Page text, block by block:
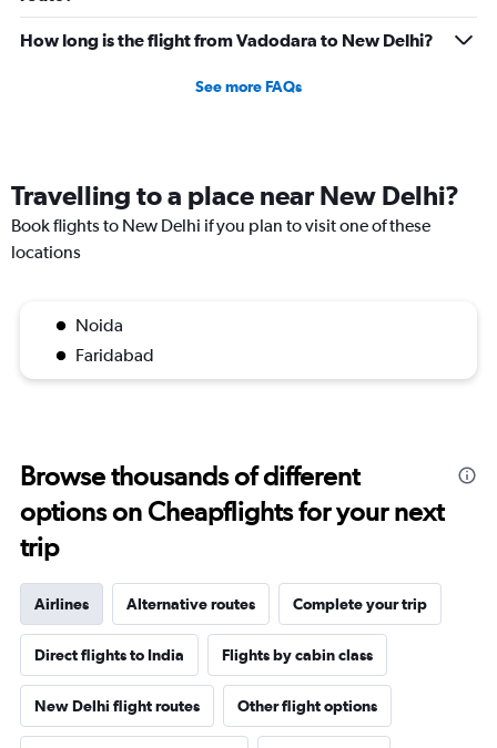
How long is the flight from Vadodara to New Delhi?
See more FAQs
Travelling to a place near New Delhi?
Book flights to New Delhi if you plan to visit one of these
locations
Noida
Faridabad
Browse thousands of different
options on Cheapflights for your next
trip
Airlines Alternative routes Complete your trip
Direct flights to India Flights by cabin class
New Delhi flight routes Other flight options